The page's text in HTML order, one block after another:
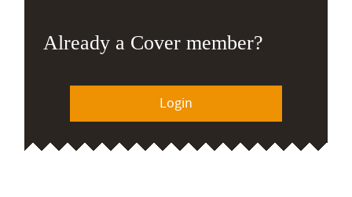
Already a Cover member?
Login